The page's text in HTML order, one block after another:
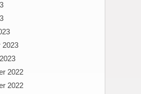
2023
2022
2022